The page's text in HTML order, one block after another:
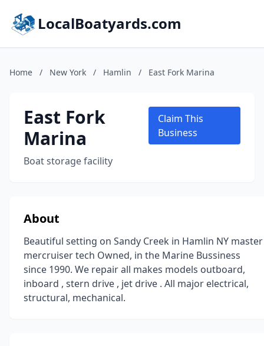
LocalBoatyards.com
Home / New York / Hamlin / East Fork Marina
East Fork
Marina
Boat storage facility
Claim This
Business
About
Beautiful setting on Sandy Creek in Hamlin NY master
mercruiser tech Owned, in the Marine Bussiness
since 1990. We repair all makes models outboard,
inboard , stern drive , jet drive . All major electrical,
structural, mechanical.